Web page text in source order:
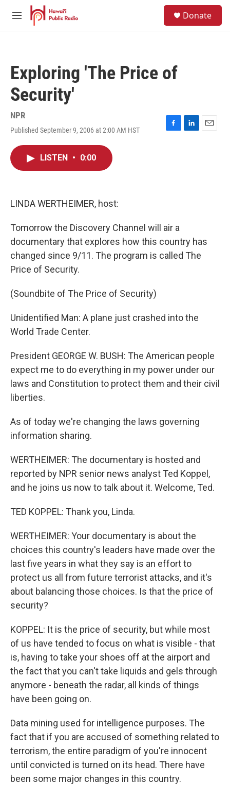
Skip to main content
M
Donate
Exploring 'The Price of
Security'
NPR
Published September 9, 2006 at 2:00 AM HST
F
L
E
LISTEN • 0:00
LINDA WERTHEIMER, host:
Tomorrow the Discovery Channel will air a
documentary that explores how this country has
changed since 9/11. The program is called The
Price of Security.
(Soundbite of The Price of Security)
Unidentified Man: A plane just crashed into the
World Trade Center.
President GEORGE W. BUSH: The American people
expect me to do everything in my power under our
laws and Constitution to protect them and their civil
liberties.
As of today we're changing the laws governing
information sharing.
WERTHEIMER: The documentary is hosted and
reported by NPR senior news analyst Ted Koppel,
and he joins us now to talk about it. Welcome, Ted.
TED KOPPEL: Thank you, Linda.
WERTHEIMER: Your documentary is about the
choices this country's leaders have made over the
last five years in what they say is an effort to
protect us all from future terrorist attacks, and it's
about balancing those choices. Is that the price of
security?
KOPPEL: It is the price of security, but while most
of us have tended to focus on what is visible - that
is, having to take your shoes off at the airport and
the fact that you can't take liquids and gels through
anymore - beneath the radar, all kinds of things
have been going on.
Data mining used for intelligence purposes. The
fact that if you are accused of something related to
terrorism, the entire paradigm of you're innocent
until convicted is turned on its head. There have
been some major changes in this country.